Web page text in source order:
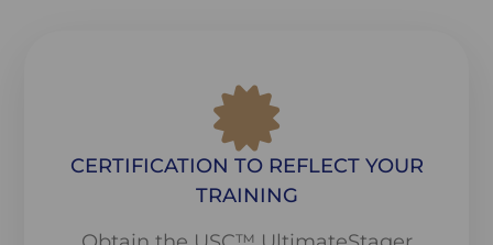
CERTIFICATION TO REFLECT YOUR
TRAINING